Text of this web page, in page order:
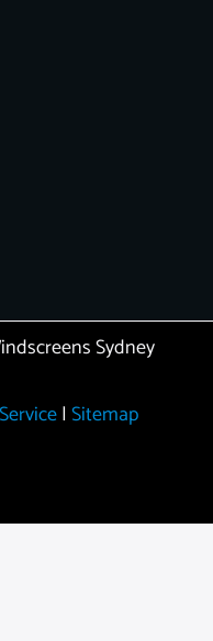
Sydney
| Sitemap